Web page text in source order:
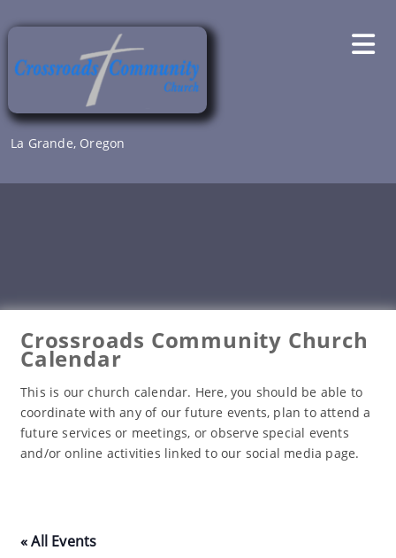
to
La Grande, Oregon
Crossroads Community Church
Calendar
This is our church calendar. Here, you should be able to
coordinate with any of our future events, plan to attend a
future services or meetings, or observe special events
and/or online activities linked to our social media page.
« All Events